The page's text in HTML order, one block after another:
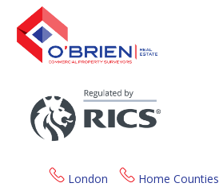
London Home Counties